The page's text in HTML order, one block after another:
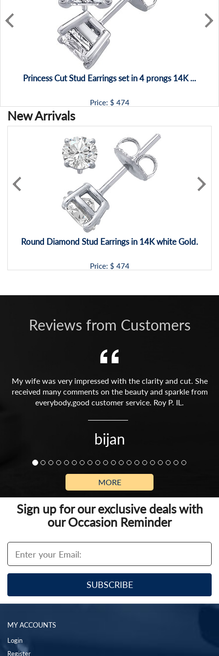
Princess Cut Stud Earrings set in 4 prongs 14K ...
Price: $ 474
New Arrivals
Round Diamond Stud Earrings in 14K white Gold.
Price: $ 474
Reviews from Customers
My wife was very impressed with the clarity and cut. She
received many comments on the beauty and sparkle from
everybody,good customer service. Roy P. IL.
bijan
MORE
Sign up for our exclusive deals with
our Occasion Reminder
MY ACCOUNTS
Login
Register